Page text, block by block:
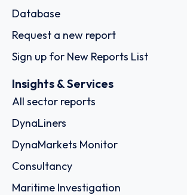
Database
Request a new report
Sign up for New Reports List
Insights & Services
All sector reports
DynaLiners
DynaMarkets Monitor
Consultancy
Maritime Investigation